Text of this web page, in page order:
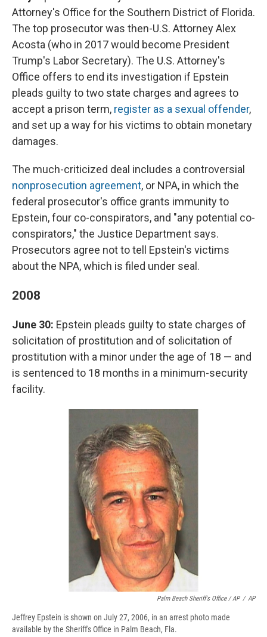
Attorney's Office for the Southern District of Florida.
The top prosecutor was then-U.S. Attorney Alex
Acosta (who in 2017 would become President
Trump's Labor Secretary). The U.S. Attorney's
Office offers to end its investigation if Epstein
pleads guilty to two state charges and agrees to
accept a prison term, register as a sexual offender,
and set up a way for his victims to obtain monetary
damages.
The much-criticized deal includes a controversial
nonprosecution agreement, or NPA, in which the
federal prosecutor's office grants immunity to
Epstein, four co-conspirators, and "any potential co-
conspirators," the Justice Department says.
Prosecutors agree not to tell Epstein's victims
about the NPA, which is filed under seal.
2008
June 30: Epstein pleads guilty to state charges of
solicitation of prostitution and of solicitation of
prostitution with a minor under the age of 18 — and
is sentenced to 18 months in a minimum-security
facility.
Palm Beach Sheriff's Office / AP / AP
Jeffrey Epstein is shown on July 27, 2006, in an arrest photo made
available by the Sheriff's Office in Palm Beach, Fla.